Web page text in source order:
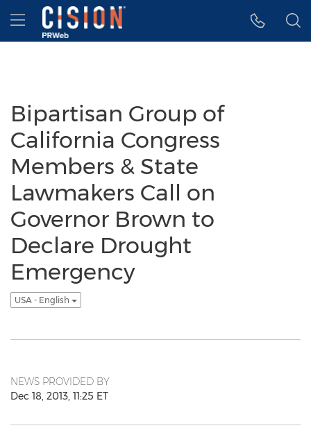
Accessibility Statement
Skip Navigation
Hamburger menu
Bipartisan Group of
California Congress
Members & State
Lawmakers Call on
Governor Brown to
Declare Drought
Emergency
USA - English
NEWS PROVIDED BY
Dec 18, 2013, 11:25 ET